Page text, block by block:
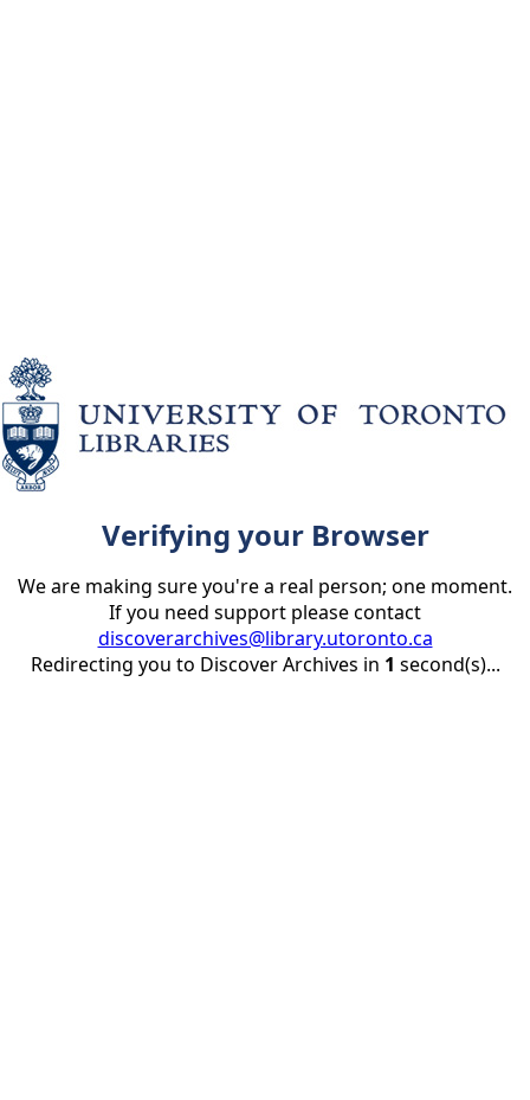
Verifying your Browser
We are making sure you're a real person; one moment.
If you need support please contact
discoverarchives@library.utoronto.ca
Redirecting you to Discover Archives in 1 second(s)...